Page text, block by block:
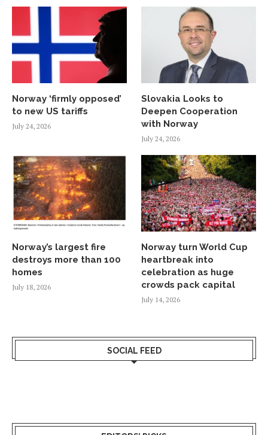
Norway ‘firmly opposed’
to new US tariffs
July 24, 2026
Slovakia Looks to
Deepen Cooperation
with Norway
July 24, 2026
Norway’s largest fire
destroys more than 100
homes
July 18, 2026
Norway turn World Cup
heartbreak into
celebration as huge
crowds pack capital
July 14, 2026
SOCIAL FEED